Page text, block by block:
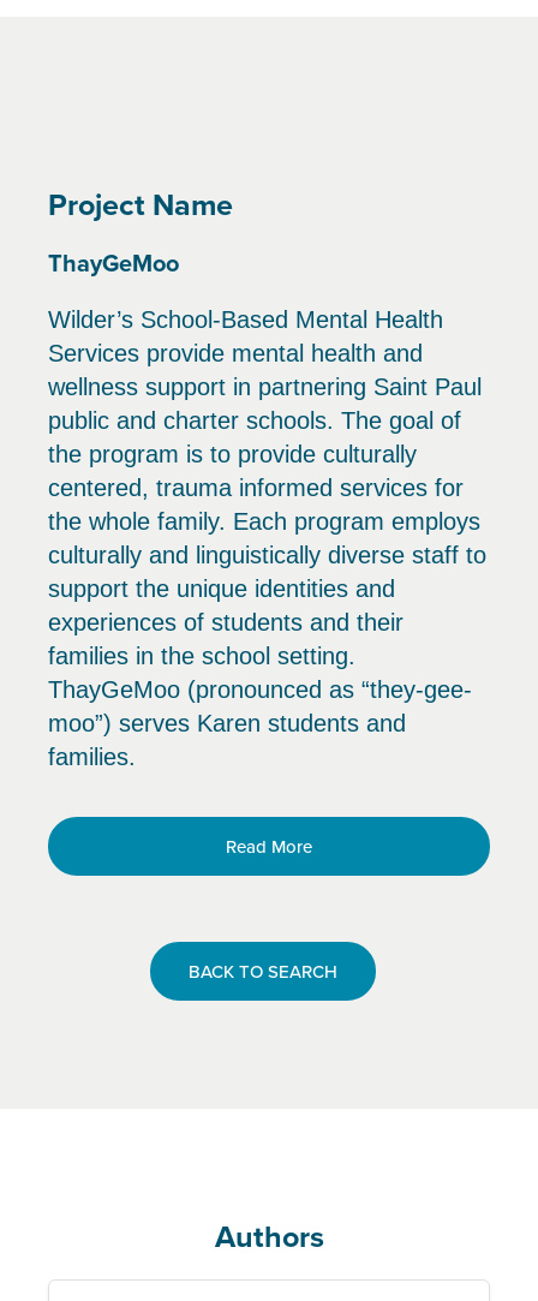
Project Name
ThayGeMoo
Wilder’s School-Based Mental Health
Services provide mental health and
wellness support in partnering Saint Paul
public and charter schools. The goal of
the program is to provide culturally
centered, trauma informed services for
the whole family. Each program employs
culturally and linguistically diverse staff to
support the unique identities and
experiences of students and their
families in the school setting.
ThayGeMoo (pronounced as “they-gee-
moo”) serves Karen students and
families.
Read More
BACK TO SEARCH
Authors